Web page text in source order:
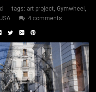
tags: art project, Gymwheel ,
USA 4 comments